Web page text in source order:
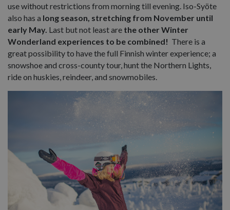
use without restrictions from morning till evening. Iso-Syöte
also has a long season, stretching from November until
early May. Last but not least are the other Winter
Wonderland experiences to be combined! There is a
great possibility to have the full Finnish winter experience; a
snowshoe and cross-county tour, hunt the Northern Lights,
ride on huskies, reindeer, and snowmobiles.